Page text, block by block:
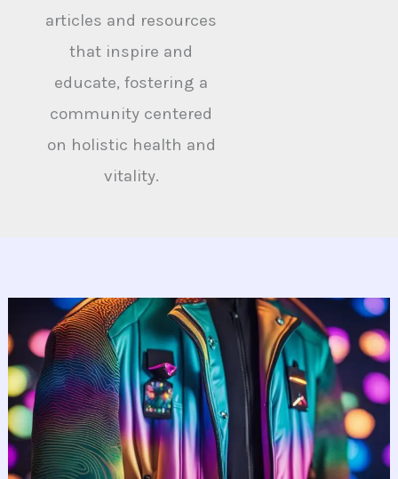
articles and resources
that inspire and
educate, fostering a
community centered
on holistic health and
vitality.